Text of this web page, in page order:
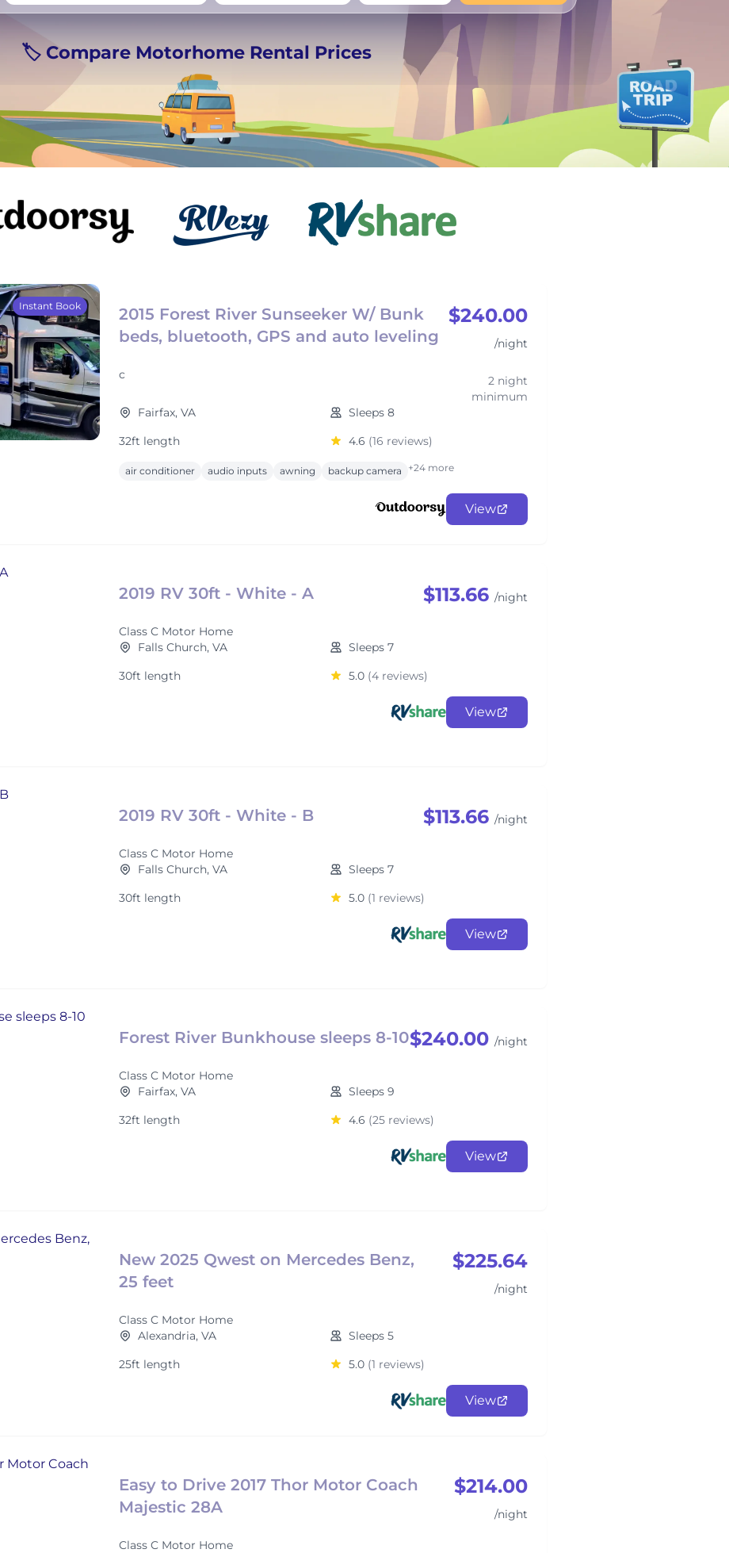
Germany UK
Beds for your whole
crew
− Any
🏷️ Compare Motorhome Rental Prices
Instant Book
2015 Forest River Sunseeker W/ Bunk
beds, bluetooth, GPS and auto leveling
c
$240.00
/night
2 night
minimum
Fairfax, VA
Sleeps 8
32ft length
4.6 (16 reviews)
air conditioner audio inputs awning backup camera +24 more
View
2019 RV 30ft - White - A
Class C Motor Home
$113.66 /night
Falls Church, VA
Sleeps 7
30ft length
5.0 (4 reviews)
View
2019 RV 30ft - White - B
Class C Motor Home
$113.66 /night
Falls Church, VA
Sleeps 7
30ft length
5.0 (1 reviews)
View
Forest River Bunkhouse sleeps 8-10
Class C Motor Home
$240.00 /night
Fairfax, VA
Sleeps 9
32ft length
4.6 (25 reviews)
View
New 2025 Qwest on Mercedes Benz,
25 feet
Class C Motor Home
$225.64
/night
Alexandria, VA
Sleeps 5
25ft length
5.0 (1 reviews)
View
Easy to Drive 2017 Thor Motor Coach
Majestic 28A
Class C Motor Home
$214.00
/night